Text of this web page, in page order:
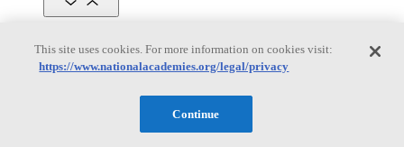
Engineering
Subtopics
Automation
Biotechnology
This site uses cookies. For more information on cookies visit:
https://www.nationalacademies.org/legal/privacy
Continue